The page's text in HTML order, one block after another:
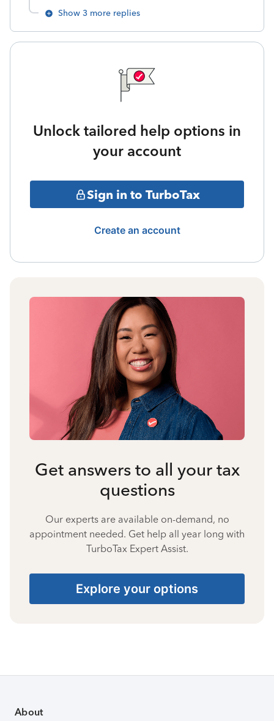
Show 3 more replies
Unlock tailored help options in
your account
Sign in to TurboTax
Create an account
Get answers to all your tax
questions
Our experts are available on-demand, no
appointment needed. Get help all year long with
TurboTax Expert Assist.
Explore your options
About